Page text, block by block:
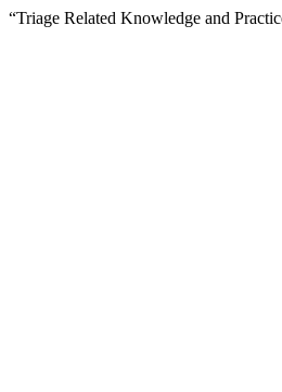
“Triage Related Knowledge and